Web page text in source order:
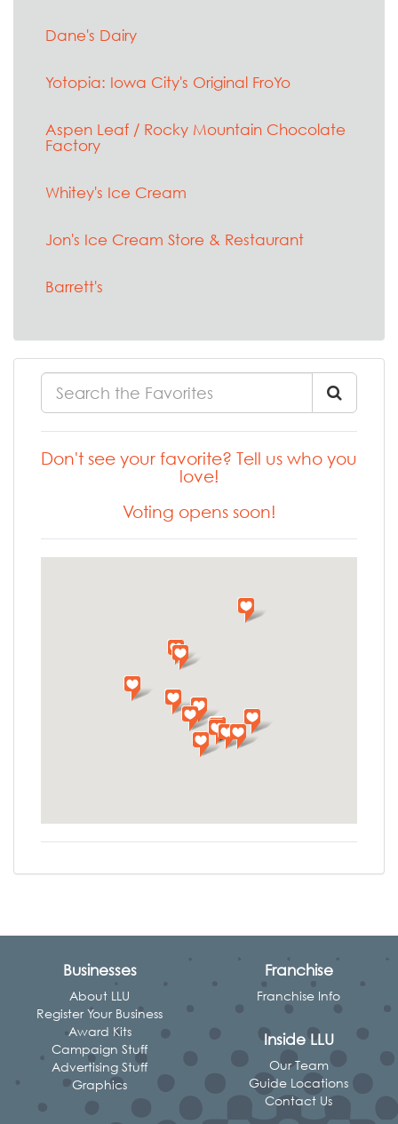
Dane's Dairy
Yotopia: Iowa City's Original FroYo
Aspen Leaf / Rocky Mountain Chocolate
Factory
Whitey's Ice Cream
Jon's Ice Cream Store & Restaurant
Barrett's
Don't see your favorite? Tell us who you
love!
Voting opens soon!
Businesses
About LLU
Register Your Business
Award Kits
Campaign Stuff
Advertising Stuff
Graphics
Franchise
Franchise Info
Inside LLU
Our Team
Guide Locations
Contact Us